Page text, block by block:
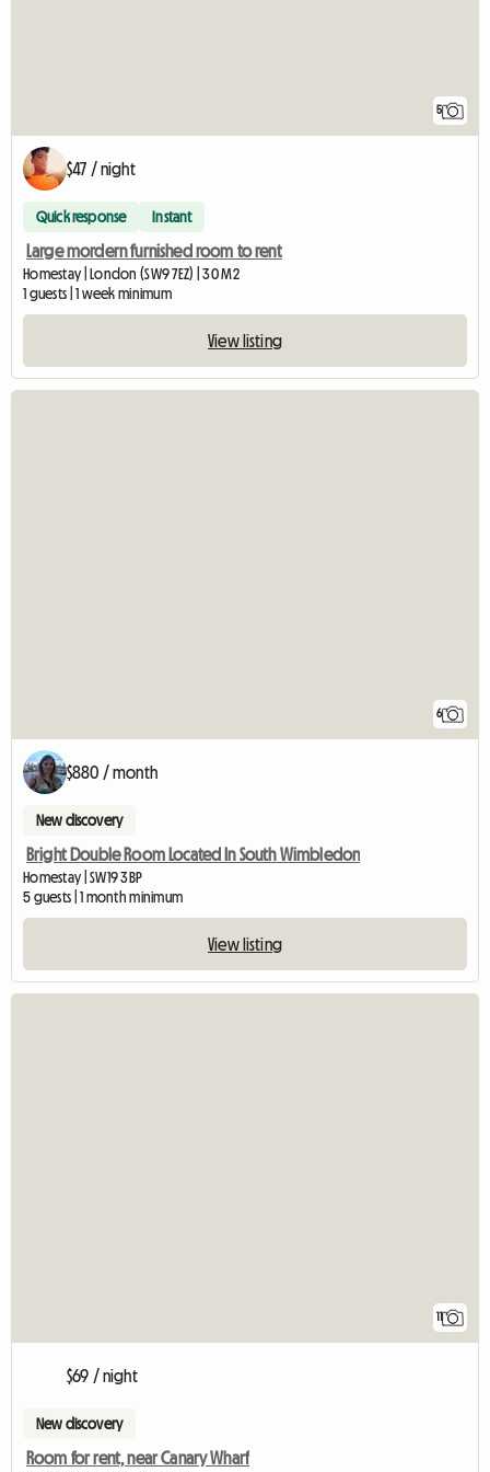
5
$47 / night
Quick response Instant
Large mordern furnished room to rent
Homestay | London (SW9 7EZ) | 30 M2
1 guests | 1 week minimum
View listing
6
$880 / month
New discovery
Bright Double Room Located In South Wimbledon
Homestay | SW19 3BP
5 guests | 1 month minimum
View listing
11
$69 / night
New discovery
Room for rent, near Canary Wharf